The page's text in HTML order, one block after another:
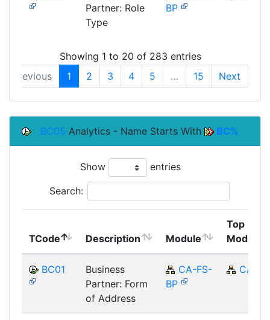
Partner: Role
Type
BP
Showing 1 to 20 of 283 entries
Previous
1 2 3 4 5 … 15 Next
BC05 Analytics - Name Starts With BC%
Show entries
Search:
TCode Description Module
Top
Module
BC01
Business
Partner: Form
of Address
CA-FS-
BP
CA